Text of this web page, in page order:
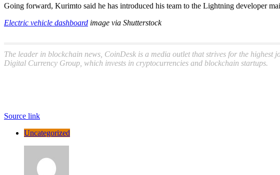
Going forward, Kurimto said he has introduced his team to the Lightning developer
Electric vehicle dashboard image via Shutterstock
The leader in blockchain news, CoinDesk is a media outlet that strives for the highest
Digital Currency Group, which invests in cryptocurrencies and blockchain startups.
Source link
Uncategorized